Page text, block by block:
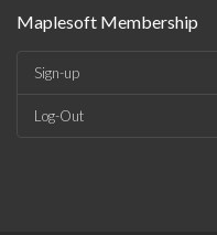
Maplesoft Membership
Sign-up
Log-Out